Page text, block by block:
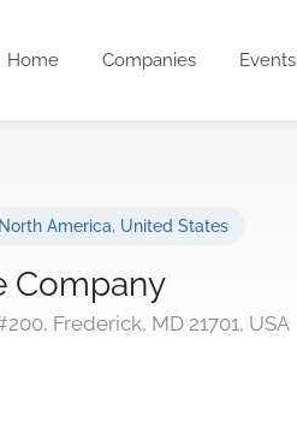
Home Companies Events
North America, United States
Company
Frederick, MD 21701, USA